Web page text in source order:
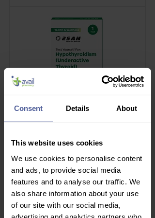
Consent Details About
This website uses cookies
We use cookies to personalise content
and ads, to provide social media
features and to analyse our traffic. We
also share information about your use
of our site with our social media,
2San Thyroid Test
Price
£7.99
Delivery Information